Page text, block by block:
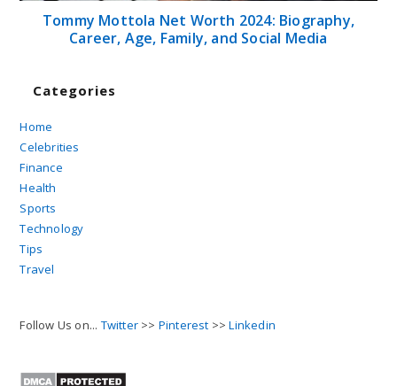
Tommy Mottola Net Worth 2024: Biography,
Career, Age, Family, and Social Media
Categories
Home
Celebrities
Finance
Health
Sports
Technology
Tips
Travel
Follow Us on... Twitter >> Pinterest >>Linkedin